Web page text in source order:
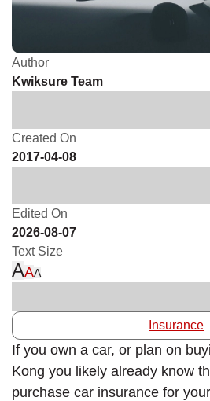
Author
Kwiksure Team
Created On
2017-04-08
Edited On
2026-08-07
Text Size
AAA
Insurance
If you own a car, or plan on
Kong you likely already know
purchase car insurance for